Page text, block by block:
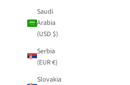
Saudi
Arabia
(USD $)
Serbia
(EUR €)
Slovakia